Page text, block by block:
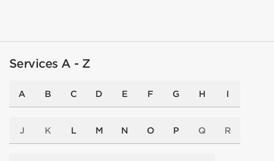
Services A - Z
A B C D E F G H I
J K L M N O P Q R